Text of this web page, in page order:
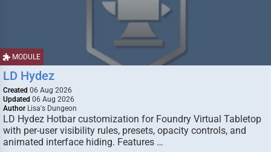
MODULE
LD Hydez
Created 06 Aug 2026
Updated 06 Aug 2026
Author Lisa's Dungeon
LD Hydez Hotbar customization for Foundry Virtual Tabletop
with per-user visibility rules, presets, opacity controls, and
animated interface hiding. Features …